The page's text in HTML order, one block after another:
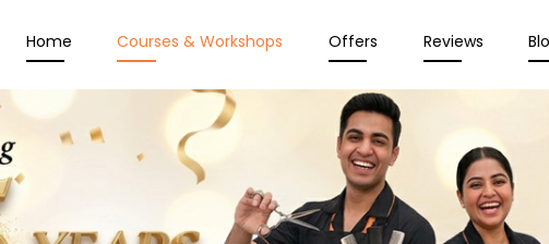
Home Courses & Workshops Offers Reviews